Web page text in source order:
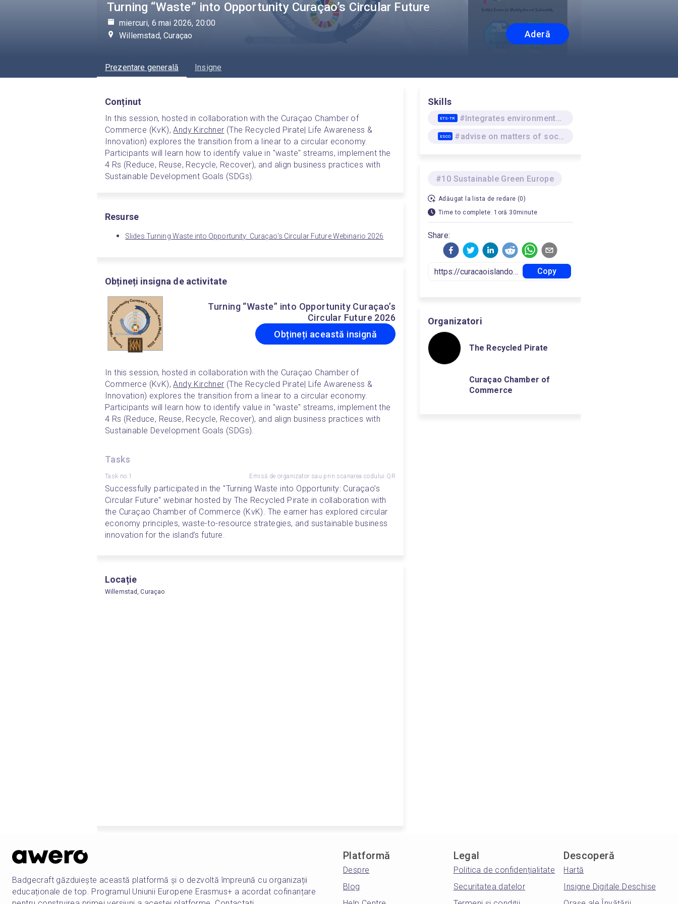
Turning “Waste” into Opportunity Curaçao’s Circular Future
miercuri, 6 mai 2026, 20:00
Willemstad, Curaçao
Aderă
Prezentare generală Insigne
Conținut
In this session, hosted in collaboration with the Curaçao Chamber of
Commerce (KvK), Andy Kirchner (The Recycled Pirate| Life Awareness &
Innovation) explores the transition from a linear to a circular economy.
Participants will learn how to identify value in "waste" streams, implement the
4 Rs (Reduce, Reuse, Recycle, Recover), and align business practices with
Sustainable Development Goals (SDGs).
Resurse
Slides Turning Waste into Opportunity: Curaçao’s Circular Future Webinario 2026
Obțineți insigna de activitate
Turning “Waste” into Opportunity Curaçao’s
Circular Future 2026
Obțineți această insignă
In this session, hosted in collaboration with the Curaçao Chamber of
Commerce (KvK), Andy Kirchner (The Recycled Pirate| Life Awareness &
Innovation) explores the transition from a linear to a circular economy.
Participants will learn how to identify value in "waste" streams, implement the
4 Rs (Reduce, Reuse, Recycle, Recover), and align business practices with
Sustainable Development Goals (SDGs).
Tasks
Task no.1 Emisă de organizator sau prin scanarea codului QR
Successfully participated in the "Turning Waste into Opportunity: Curaçao’s
Circular Future" webinar hosted by The Recycled Pirate in collaboration with
the Curaçao Chamber of Commerce (KvK). The earner has explored circular
economy principles, waste-to-resource strategies, and sustainable business
innovation for the island’s future.
Locație
Willemstad, Curaçao
Skills
ETS-TR #Integrates environmental sustainability and responsibility as underlying approaches
ESCO #advise on matters of social responsibility and sustainability
#10 Sustainable Green Europe
Adăugat la lista de redare (0)
Time to complete: 1oră 30minute
Share:
Copy
Organizatori
The Recycled Pirate
Curaçao Chamber of
Commerce
Badgecraft găzduiește această platformă și o dezvoltă împreună cu organizații
educaționale de top. Programul Uniunii Europene Erasmus+ a acordat cofinanțare
Platformă
Despre
Blog
Legal
Politica de confidențialitate
Securitatea datelor
Descoperă
Hartă
Insigne Digitale Deschise